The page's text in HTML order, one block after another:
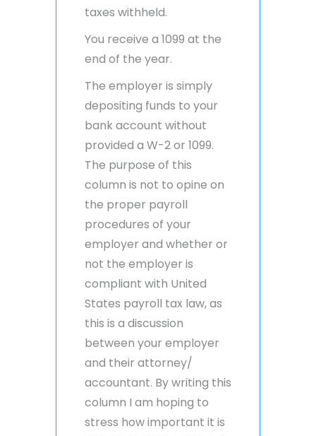
taxes withheld.
You receive a 1099 at the
end of the year.
The employer is simply
depositing funds to your
bank account without
provided a W-2 or 1099.
The purpose of this
column is not to opine on
the proper payroll
procedures of your
employer and whether or
not the employer is
compliant with United
States payroll tax law, as
this is a discussion
between your employer
and their attorney/
accountant. By writing this
column I am hoping to
stress how important it is